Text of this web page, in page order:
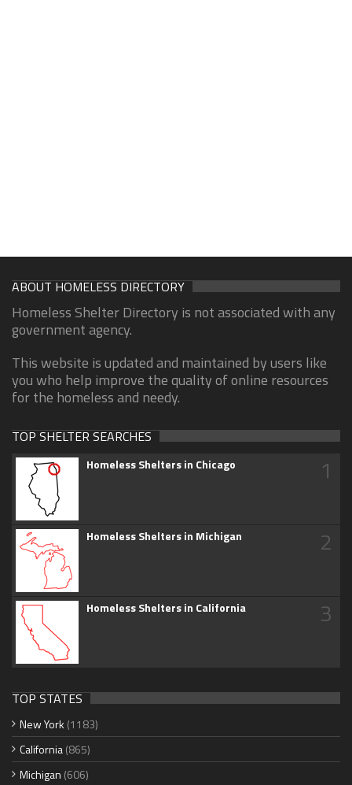
ABOUT HOMELESS DIRECTORY
Homeless Shelter Directory is not associated with any
government agency.
This website is updated and maintained by users like
you who help improve the quality of online resources
for the homeless and needy.
TOP SHELTER SEARCHES
Homeless Shelters in Chicago 1
Homeless Shelters in Michigan 2
Homeless Shelters in California 3
TOP STATES
New York (1183)
California(865)
Michigan (606)